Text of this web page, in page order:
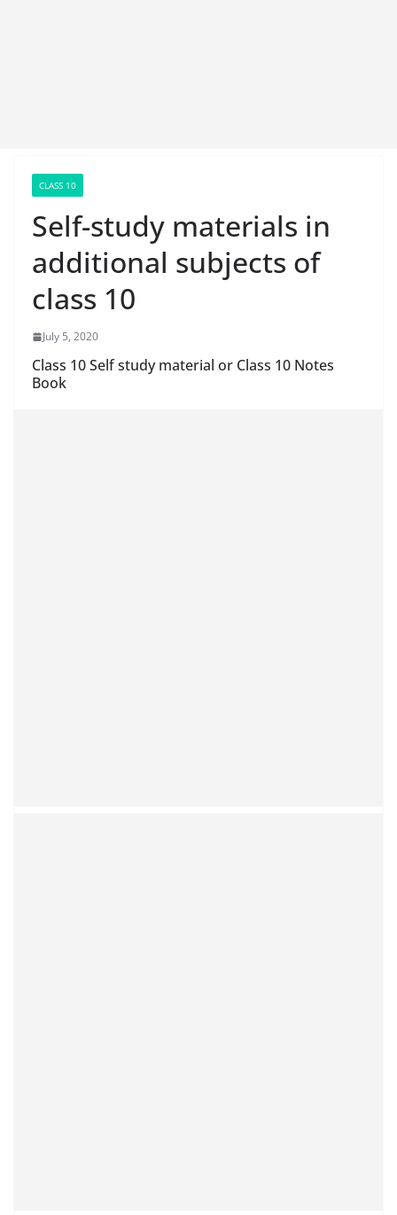
CLASS 10
Self-study materials in
additional subjects of
class 10
July 5, 2020
Class 10 Self study material or Class 10 Notes
Book